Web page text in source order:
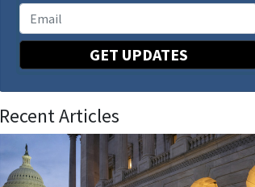
GET UPDATES
Recent Articles